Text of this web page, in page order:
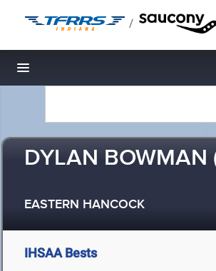
/
Toggle navigation
DYLAN BOWMAN
EASTERN HANCOCK
IHSAA Bests